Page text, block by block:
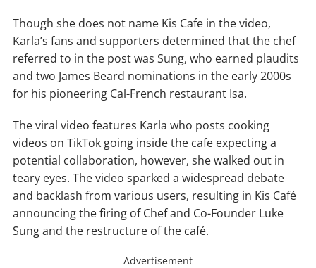
Though she does not name Kis Cafe in the video,
Karla’s fans and supporters determined that the chef
referred to in the post was Sung, who earned plaudits
and two James Beard nominations in the early 2000s
for his pioneering Cal-French restaurant Isa.
The viral video features Karla who posts cooking
videos on TikTok going inside the cafe expecting a
potential collaboration, however, she walked out in
teary eyes. The video sparked a widespread debate
and backlash from various users, resulting in Kis Café
announcing the firing of Chef and Co-Founder Luke
Sung and the restructure of the café.
Advertisement